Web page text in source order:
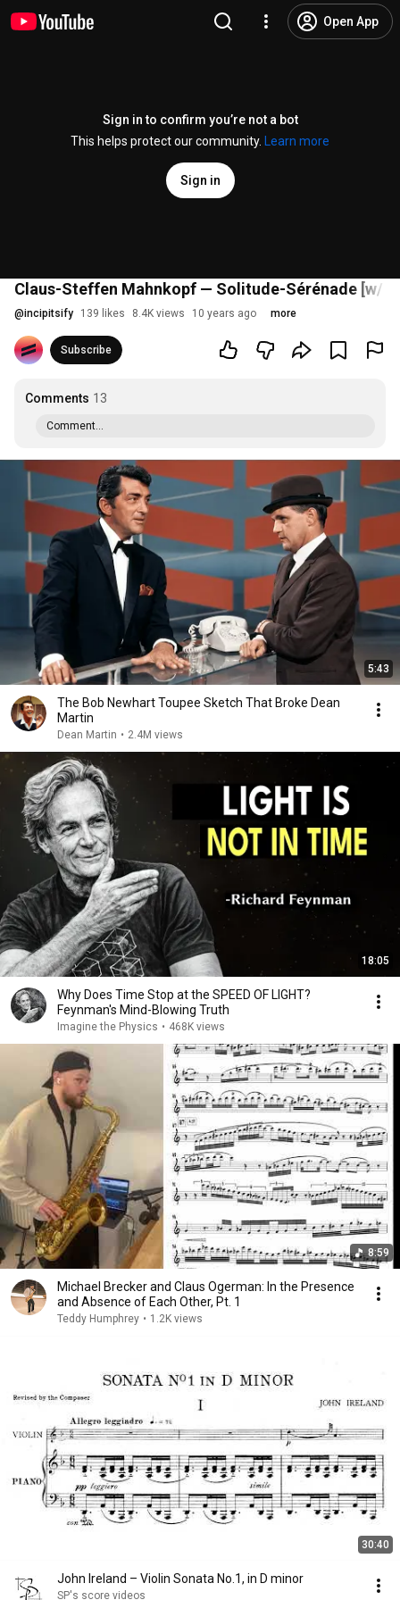
Open App
Sign in to confirm you’re not a bot
This helps protect our community.
Learn more
Sign in
Claus-Steffen Mahnkopf — Solitude-Sérénade [w/
@incipitsify 139 likes 8.4K views 10 years ago more
Subscribe
Comments 13
Comment...
5:43
The Bob Newhart Toupee Sketch That Broke Dean
Martin
Dean Martin • 2.4M views
18:05
Why Does Time Stop at the SPEED OF LIGHT?
Feynman's Mind-Blowing Truth
Imagine the Physics • 468K views
8:59
Michael Brecker and Claus Ogerman: In the Presence
and Absence of Each Other, Pt. 1
Teddy Humphrey • 1.2K views
30:40
John Ireland – Violin Sonata No.1, in D minor
SP's score videos